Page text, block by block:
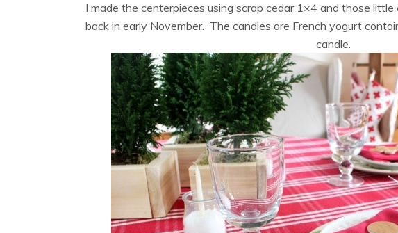
I made the centerpieces using scrap cedar 1×4 and those
back in early November. The candles are French yogurt
candle.